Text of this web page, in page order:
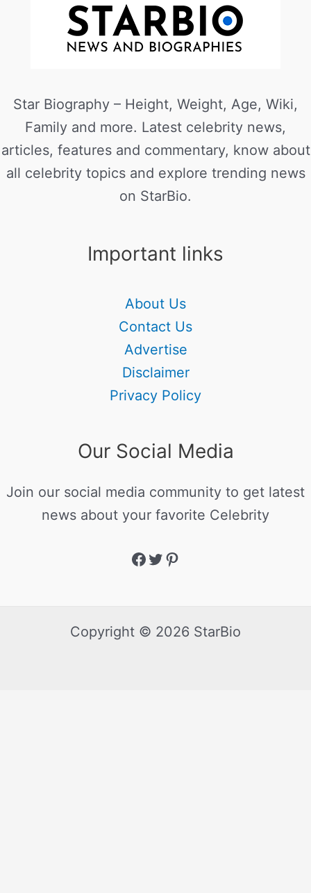
Star Biography – Height, Weight, Age, Wiki,
Family and more. Latest celebrity news,
articles, features and commentary, know about
all celebrity topics and explore trending news
on StarBio.
Important links
About Us
Contact Us
Advertise
Disclaimer
Privacy Policy
Our Social Media
Join our social media community to get latest
news about your favorite Celebrity
Copyright © 2026 StarBio